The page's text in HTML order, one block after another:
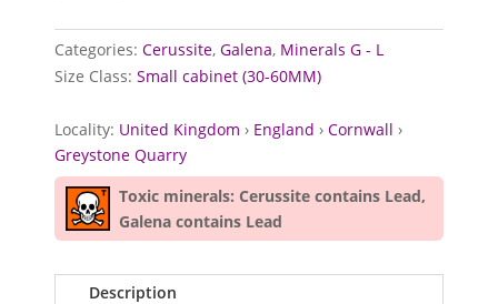
Greystone
Quarry,
quantity
Categories:Cerussite,Galena, Minerals G - L
Size Class:Small cabinet (30-60MM)
Locality: United Kingdom › England ›Cornwall ›
Greystone Quarry
Toxic minerals: Cerussite contains Lead,
Galena contains Lead
Description